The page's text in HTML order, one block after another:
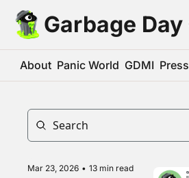
Garbage Day
About Panic World GDMI Press
Mar 23, 2026 • 13 min read